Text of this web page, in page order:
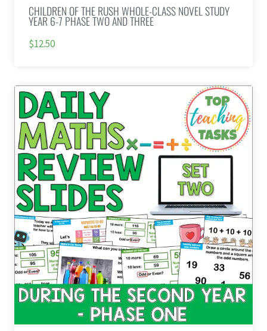
CHILDREN OF THE RUSH WHOLE-CLASS NOVEL STUDY
YEAR 6-7 PHASE TWO AND THREE
$12.50